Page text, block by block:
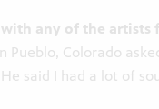
any of the artists
Pueblo, Colorado
said I had a lot of